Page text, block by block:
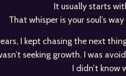
It usually starts
That whisper is your soul’s
I kept chasing the next
seeking growth. I was
I didn’t know